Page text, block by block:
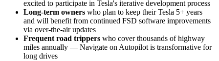
excited to participate in Tesla's iterative development process
Long-term owners who plan to keep their Tesla 5+ years
and will benefit from continued FSD software improvements
via over-the-air updates
Frequent road trippers who cover thousands of highway
miles annually — Navigate on Autopilot is transformative for
long drives